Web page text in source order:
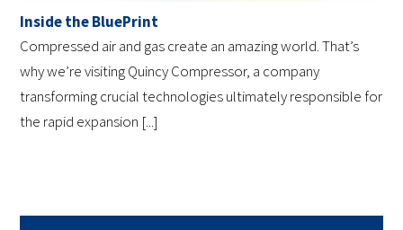
Inside the BluePrint
Compressed air and gas create an amazing world. That’s
why we’re visiting Quincy Compressor, a company
transforming crucial technologies ultimately responsible for
the rapid expansion [...]